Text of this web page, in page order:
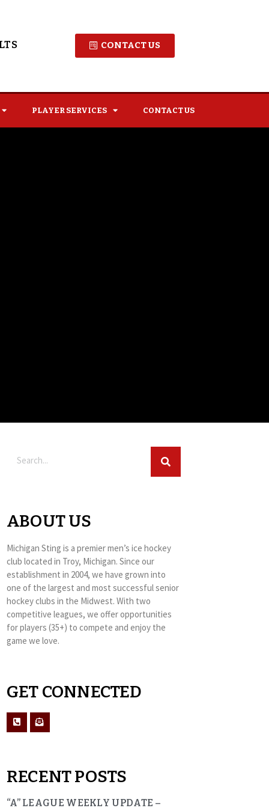
CONTACT US
PLAYER SERVICES CONTACT US
ABOUT US
Michigan Sting is a premier men’s ice hockey
club located in Troy, Michigan. Since our
establishment in 2004, we have grown into
one of the largest and most successful senior
hockey clubs in the Midwest. With two
competitive leagues, we offer opportunities
for players (35+) to compete and enjoy the
game we love.
GET CONNECTED
RECENT POSTS
“A” LEAGUE WEEKLY UPDATE –